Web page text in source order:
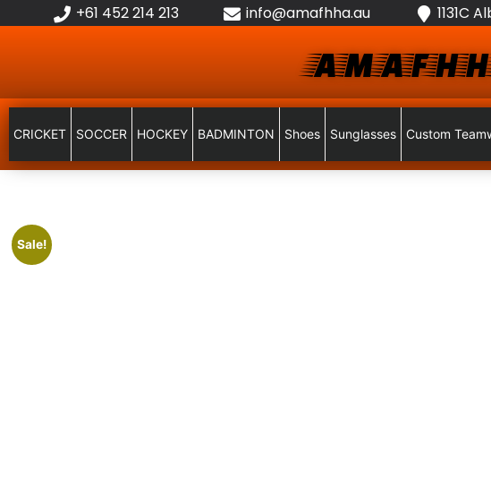
+61 452 214 213 info@amafhha.au 1131C
CRICKET SOCCER HOCKEY BADMINTON Shoes Sunglasses Custom
Sale!